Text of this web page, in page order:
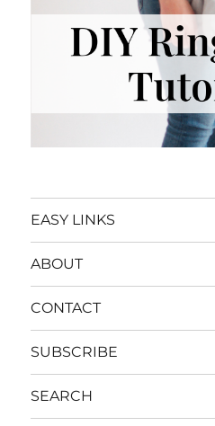
EASY LINKS
ABOUT
CONTACT
SUBSCRIBE
SEARCH